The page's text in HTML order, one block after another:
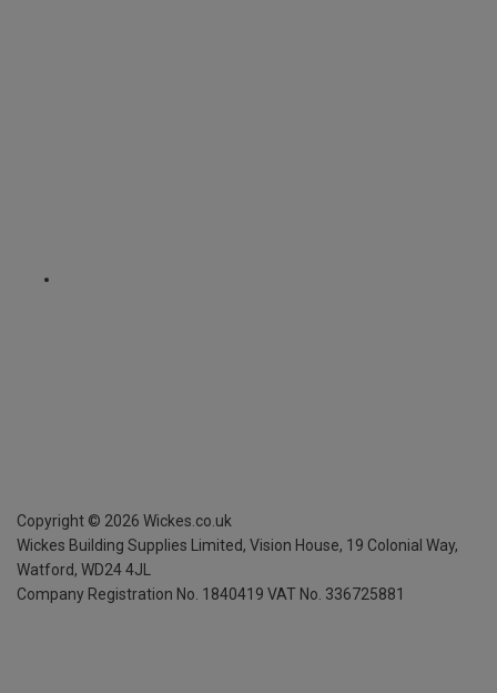
Copyright © 2026 Wickes.co.uk
Wickes Building Supplies Limited, Vision House, 19 Colonial Way,
Watford, WD24 4JL
Company Registration No. 1840419 VAT No. 336725881